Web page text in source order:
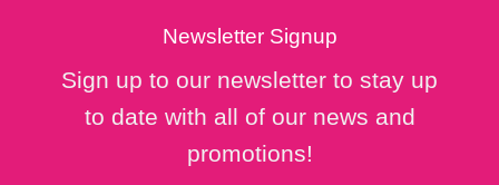
Newsletter Signup
Sign up to our newsletter to stay up
to date with all of our news and
promotions!